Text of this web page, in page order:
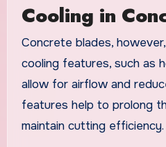
Cooling in
Concrete blades,
cooling features, such as
allow for airflow and
features help to prolong
maintain cutting efficiency.